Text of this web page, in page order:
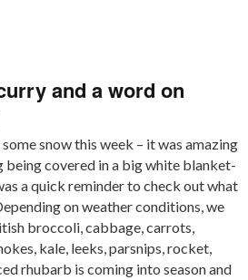
and a word on
some snow this week – it was amazing
being covered in a big white blanket-
a quick reminder to check out what
on weather conditions, we
broccoli, cabbage, carrots,
kale, leeks, parsnips, rocket,
rhubarb is coming into season and